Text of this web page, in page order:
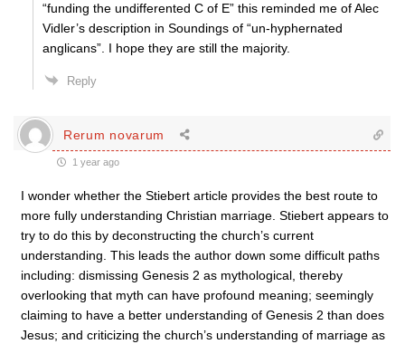
“funding the undifferented C of E” this reminded me of Alec
Vidler’s description in Soundings of “un-hyphernated
anglicans”. I hope they are still the majority.
Reply
Rerum novarum
1 year ago
I wonder whether the Stiebert article provides the best route to
more fully understanding Christian marriage. Stiebert appears to
try to do this by deconstructing the church’s current
understanding. This leads the author down some difficult paths
including: dismissing Genesis 2 as mythological, thereby
overlooking that myth can have profound meaning; seemingly
claiming to have a better understanding of Genesis 2 than does
Jesus; and criticizing the church’s understanding of marriage as